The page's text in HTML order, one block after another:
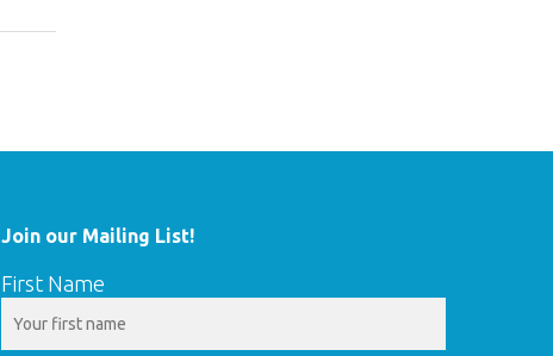
Join our Mailing List!
First Name